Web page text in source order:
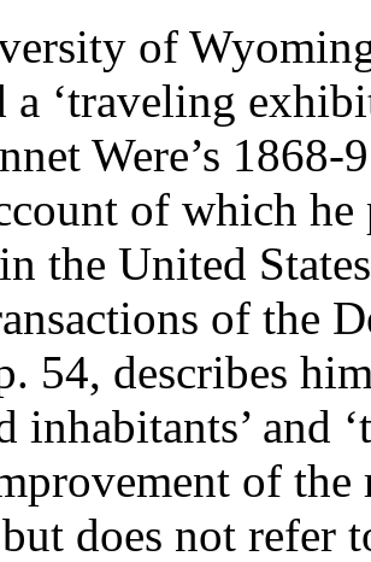
of
a ‘traveling
Were’s 1868-
of which he
the United
of the
54, describes
inhabitants’ and
of the
but does not